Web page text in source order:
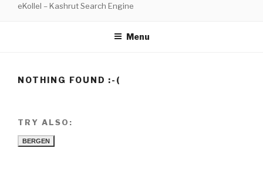
eKollel – Kashrut Search Engine
Menu
NOTHING FOUND :-(
TRY ALSO:
BERGEN